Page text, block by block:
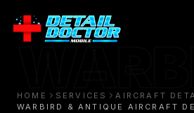
HOME SERVICES
AIRCRAFT
WARBIRD & ANTIQUE AIRCRAFT